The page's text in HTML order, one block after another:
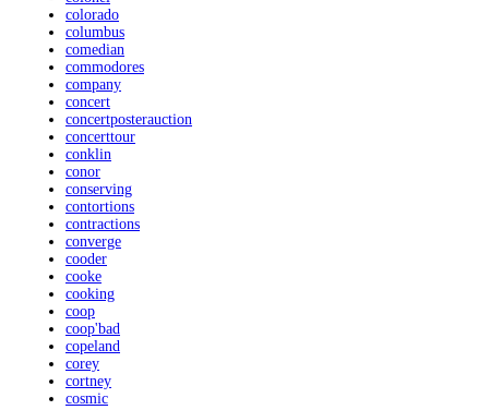
colorado
columbus
comedian
commodores
company
concert
concertposterauction
concerttour
conklin
conor
conserving
contortions
contractions
converge
cooder
cooke
cooking
coop
coop'bad
copeland
corey
cortney
cosmic